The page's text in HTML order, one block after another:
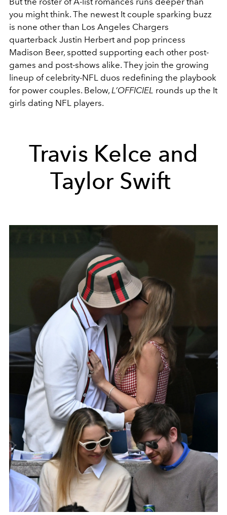
you might think. The newest It couple sparking buzz
is none other than Los Angeles Chargers
quarterback Justin Herbert and pop princess
Madison Beer, spotted supporting each other post-
games and post-shows alike. They join the growing
lineup of celebrity-NFL duos redefining the playbook
for power couples. Below, L’OFFICIEL rounds up the It
girls dating NFL players.
Travis Kelce and
Taylor Swift